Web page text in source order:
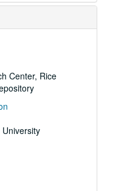
Center, Rice
Track, 1979
79
79
1971-77, 1979-80
1976-79
1973, 1976-79
1976, 1979
On-Line at Rice, 1980
Libraries, 1976